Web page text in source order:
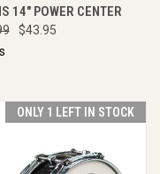
14" POWER CENTER
$43.95
ONLY 1 LEFT IN STOCK